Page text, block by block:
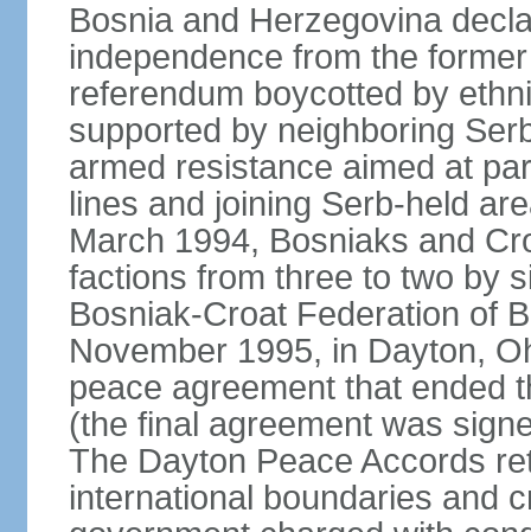
Bosnia and Herzegovina
independence from the
referendum boycotted by
supported by neighboring
armed resistance aimed at
lines and joining Serb-held
March 1994, Bosniaks and
factions from three to two by
Bosniak-Croat Federation of
November 1995, in Dayton,
peace agreement that ended
(the final agreement was
The Dayton Peace Accords
international boundaries and